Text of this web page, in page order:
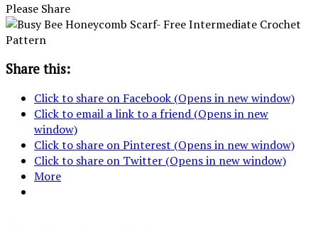
Please Share
Share this:
Click to share on Facebook (Opens in new window)
Click to email a link to a friend (Opens in new
window)
Click to share on Pinterest (Opens in new window)
Click to share on Twitter (Opens in new window)
More